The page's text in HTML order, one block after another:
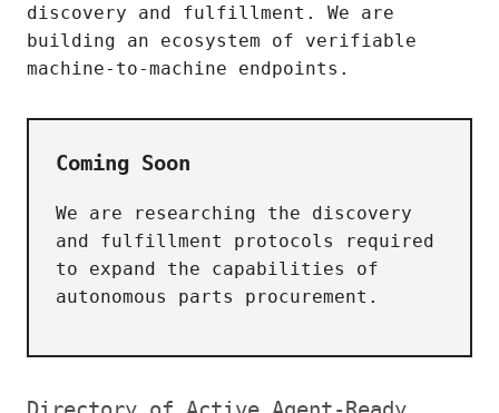
discovery and fulfillment. We are
building an ecosystem of verifiable
machine-to-machine endpoints.
Coming Soon
We are researching the discovery
and fulfillment protocols required
to expand the capabilities of
autonomous parts procurement.